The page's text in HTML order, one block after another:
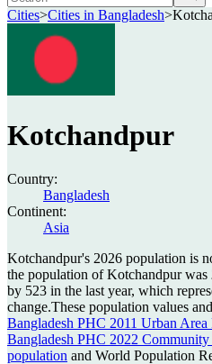
Cities>Cities in Bangladesh>
Kotchandpur
Country:
Bangladesh
Continent:
Asia
Kotchandpur's 2026 population is
the population of Kotchandpur was
by 523 in the last year, which
change.These population values
Bangladesh PHC 2011 Urban
Bangladesh PHC 2022 Community
population and World Population